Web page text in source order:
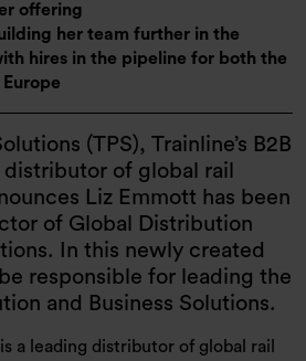
offering
her team further in the
hires in the pipeline for both the
(TPS), Trainline’s B2B
of global rail
Liz Emmott has been
of Global Distribution
In this newly created
responsible for leading the
and Business Solutions.
a leading distributor of global rail